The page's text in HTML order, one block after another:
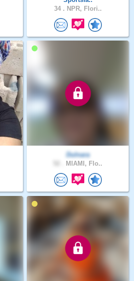
34 . NPR, Flori..
Dulnara
MIAMI, Flo..